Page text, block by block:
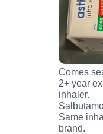
Comes
2+ year
inhaler.
Same
brand.